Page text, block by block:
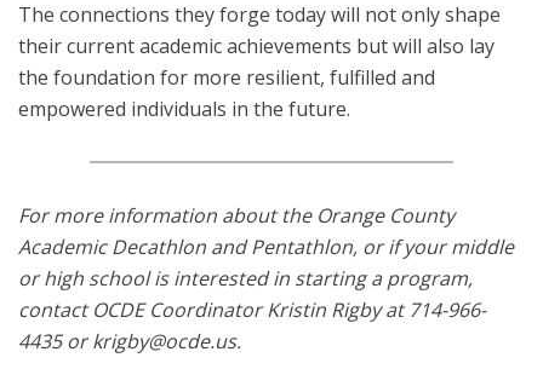
The connections they forge today will not only shape
their current academic achievements but will also lay
the foundation for more resilient, fulfilled and
empowered individuals in the future.
For more information about the Orange County
Academic Decathlon and Pentathlon, or if your middle
or high school is interested in starting a program,
contact OCDE Coordinator Kristin Rigby at 714-966-
4435 or krigby@ocde.us.